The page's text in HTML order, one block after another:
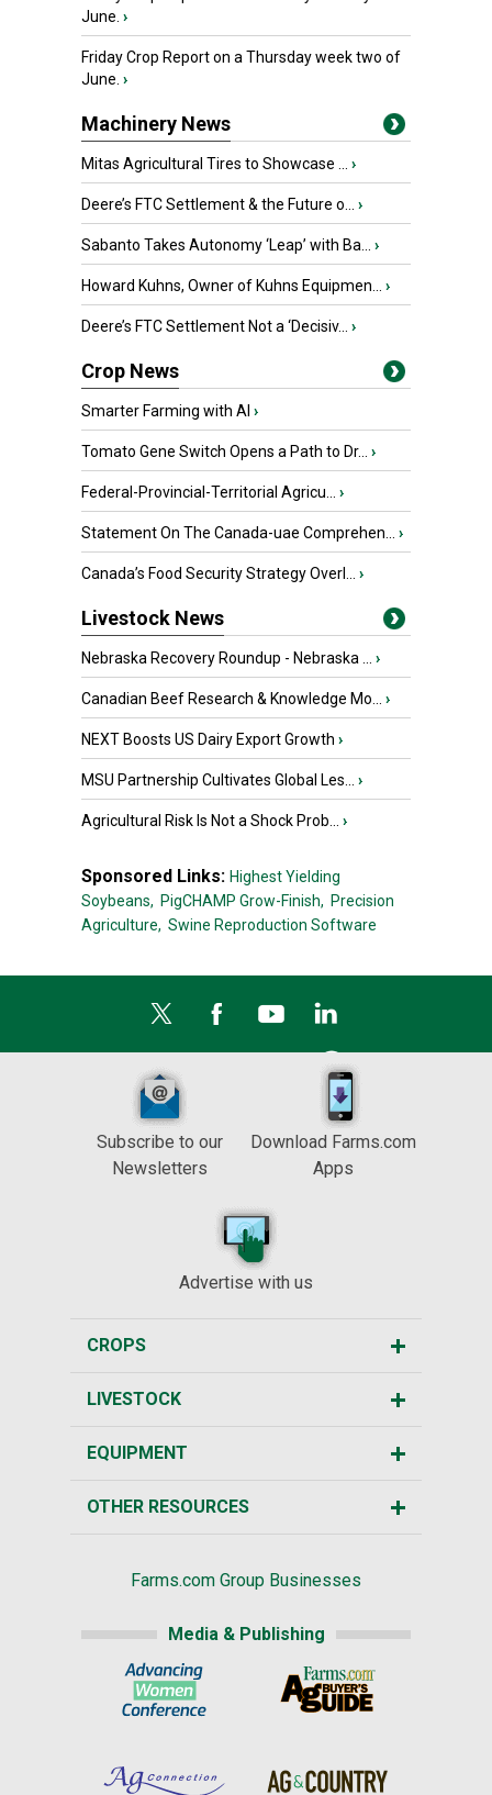
June. ›
Friday Crop Report on a Thursday week two of
June. ›
Machinery News
Mitas Agricultural Tires to Showcase ... ›
Deere’s FTC Settlement & the Future o... ›
Sabanto Takes Autonomy ‘Leap’ with Ba... ›
Howard Kuhns, Owner of Kuhns Equipmen... ›
Deere’s FTC Settlement Not a ‘Decisiv... ›
Crop News
Smarter Farming with AI ›
Tomato Gene Switch Opens a Path to Dr... ›
Federal-Provincial-Territorial Agricu... ›
Statement On The Canada-uae Comprehen... ›
Canada’s Food Security Strategy Overl... ›
Livestock News
Nebraska Recovery Roundup - Nebraska ... ›
Canadian Beef Research & Knowledge Mo... ›
NEXT Boosts US Dairy Export Growth ›
MSU Partnership Cultivates Global Les... ›
Agricultural Risk Is Not a Shock Prob... ›
Sponsored Links: Highest Yielding
Soybeans, PigCHAMP Grow-Finish, Precision
Agriculture, Swine Reproduction Software
Subscribe to our
Newsletters
Download Farms.com
Apps
Advertise with us
CROPS
LIVESTOCK
EQUIPMENT
OTHER RESOURCES
Farms.com Group Businesses
Media & Publishing